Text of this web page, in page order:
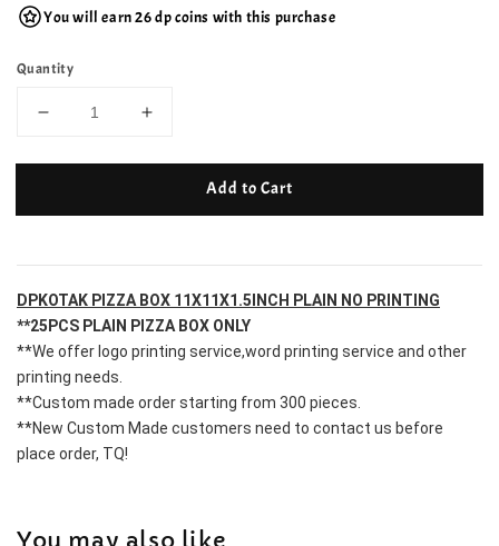
You will earn 26 dp coins with this purchase
Quantity
Add to Cart
DPKOTAK PIZZA BOX 11X11X1.5INCH PLAIN NO PRINTING
**25PCS PLAIN PIZZA BOX ONLY
**We offer logo printing service,word printing service and other
printing needs.
**Custom made order starting from 300 pieces.
**New Custom Made customers need to contact us before
place order, TQ!